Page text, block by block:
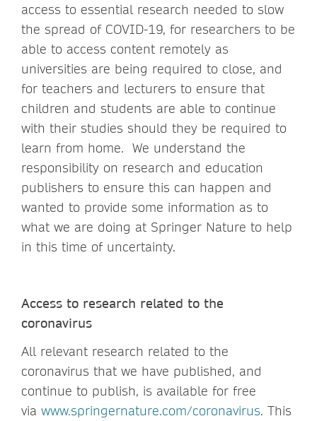
access to essential research needed to slow
the spread of COVID-19, for researchers to be
able to access content remotely as
universities are being required to close, and
for teachers and lecturers to ensure that
children and students are able to continue
with their studies should they be required to
learn from home. We understand the
responsibility on research and education
publishers to ensure this can happen and
wanted to provide some information as to
what we are doing at Springer Nature to help
in this time of uncertainty.
Access to research related to the
coronavirus
All relevant research related to the
coronavirus that we have published, and
continue to publish, is available for free
via www.springernature.com/coronavirus. This